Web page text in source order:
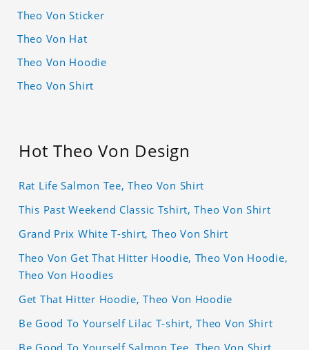
Theo Von Sticker
Theo Von Hat
Theo Von Hoodie
Theo Von Shirt
Hot Theo Von Design
Rat Life Salmon Tee, Theo Von Shirt
This Past Weekend Classic Tshirt, Theo Von Shirt
Grand Prix White T-shirt, Theo Von Shirt
Theo Von Get That Hitter Hoodie, Theo Von Hoodie,
Theo Von Hoodies
Get That Hitter Hoodie, Theo Von Hoodie
Be Good To Yourself Lilac T-shirt, Theo Von Shirt